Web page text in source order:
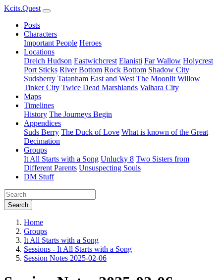
Kcits.Quest
Posts
Characters
Important People Heroes
Locations
Dreich Hudson Eastwichcrest Elanisti Far Wallow Holycrest
Port Sticks River Bottom Rock Bottom Shadow City
Sudsberry Tatanham East and West The Moonlit Willow
Tinker City Twice Dead Marshlands Valhara City
Maps
Timelines
History The Journeys Begin
Appendices
Suds Berry The Duck of Love What is known of the Great
Decimation
Groups
It All Starts with a Song Unlucky 8 Two Sisters from
Different Parents Unsuspecting Souls
DM Stuff
Search
Home
Groups
It All Starts with a Song
Sessions - It All Starts with a Song
Session Notes 2025-02-06